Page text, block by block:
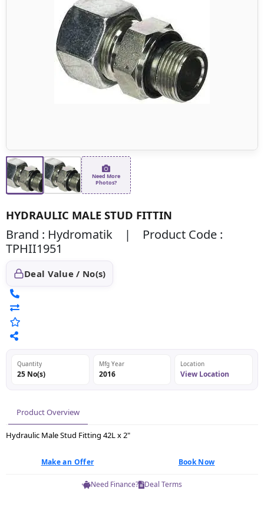
Need More
Photos?
HYDRAULIC MALE STUD FITTIN
Brand : Hydromatik | Product Code :
TPHII1951
Deal Value / No(s)
Quantity
25 No(s)
Mfg Year
2016
Location
View Location
Product Overview
Hydraulic Male Stud Fitting 42L x 2"
Make an Offer Book Now
Need Finance? Deal Terms